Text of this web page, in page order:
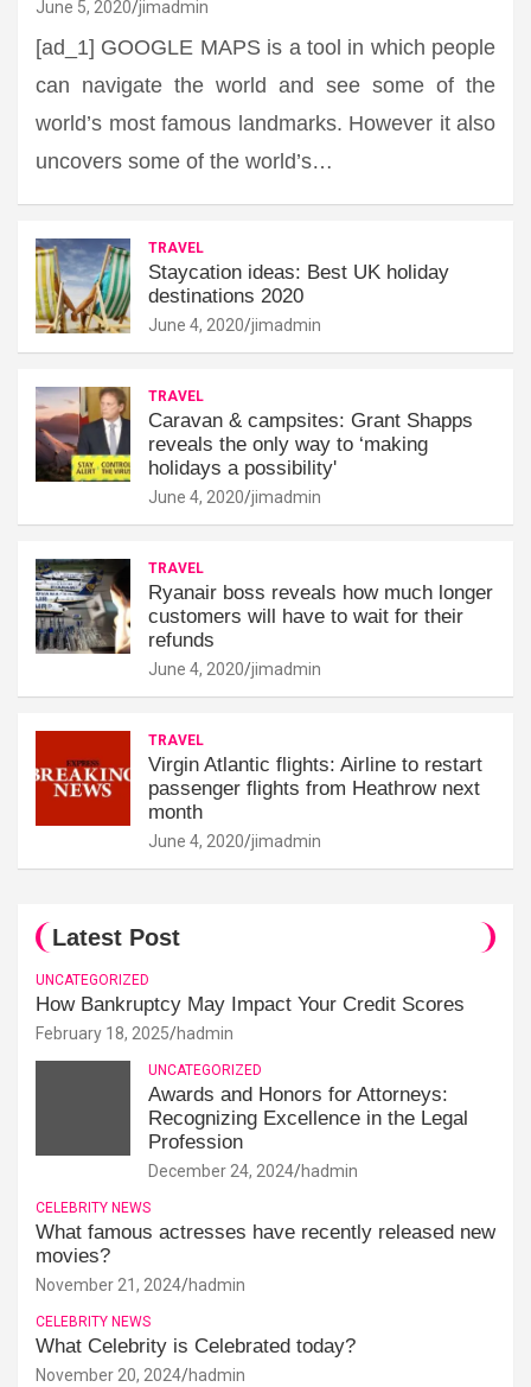
June 5, 2020 jimadmin
[ad_1] GOOGLE MAPS is a tool in which people
can navigate the world and see some of the
world’s most famous landmarks. However it also
uncovers some of the world’s…
TRAVEL
Staycation ideas: Best UK holiday
destinations 2020
June 4, 2020 jimadmin
TRAVEL
Caravan & campsites: Grant Shapps
reveals the only way to ‘making
holidays a possibility'
June 4, 2020 jimadmin
TRAVEL
Ryanair boss reveals how much longer
customers will have to wait for their
refunds
June 4, 2020 jimadmin
TRAVEL
Virgin Atlantic flights: Airline to restart
passenger flights from Heathrow next
month
June 4, 2020 jimadmin
Latest Post
UNCATEGORIZED
How Bankruptcy May Impact Your Credit Scores
February 18, 2025 hadmin
UNCATEGORIZED
Awards and Honors for Attorneys:
Recognizing Excellence in the Legal
Profession
December 24, 2024 hadmin
CELEBRITY NEWS
What famous actresses have recently released new
movies?
November 21, 2024 hadmin
CELEBRITY NEWS
What Celebrity is Celebrated today?
November 20, 2024 hadmin